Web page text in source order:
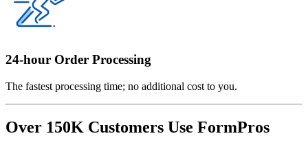
24-hour Order Processing
The fastest processing time; no additional cost to you.
Over 150K Customers Use FormPros